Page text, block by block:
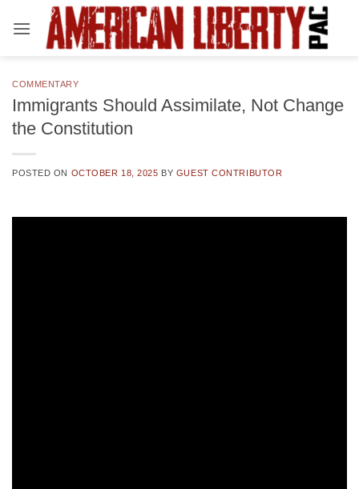
COMMENTARY
Immigrants Should Assimilate, Not Change
the Constitution
POSTED ON OCTOBER 18, 2025 BY GUEST CONTRIBUTOR